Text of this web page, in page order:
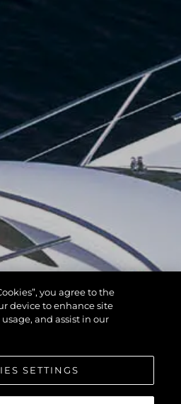
you agree to the
device to enhance site
and assist in our
SETTINGS